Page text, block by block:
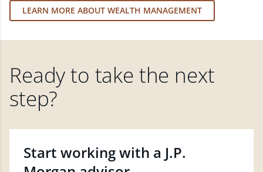
LEARN MORE ABOUT WEALTH MANAGEMENT
Ready to take the next
step?
Start working with a J.P.